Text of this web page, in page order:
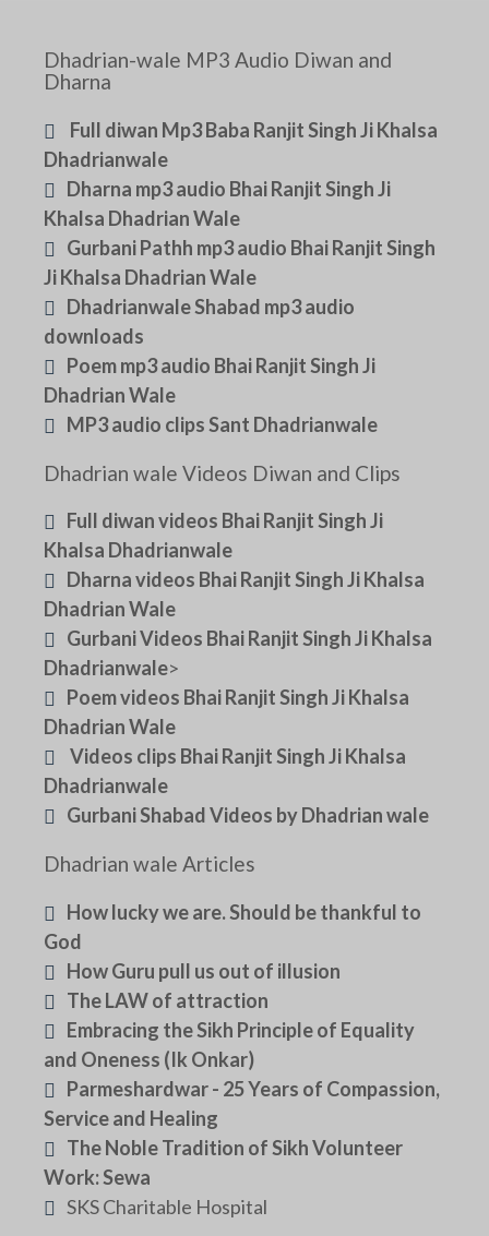
Dhadrian-wale MP3 Audio Diwan and
Dharna
Full diwan Mp3 Baba Ranjit Singh Ji Khalsa
Dhadrianwale
Dharna mp3 audio Bhai Ranjit Singh Ji
Khalsa Dhadrian Wale
Gurbani Pathh mp3 audio Bhai Ranjit Singh
Ji Khalsa Dhadrian Wale
Dhadrianwale Shabad mp3 audio
downloads
Poem mp3 audio Bhai Ranjit Singh Ji
Dhadrian Wale
MP3 audio clips Sant Dhadrianwale
Dhadrian wale Videos Diwan and Clips
Full diwan videos Bhai Ranjit Singh Ji
Khalsa Dhadrianwale
Dharna videos Bhai Ranjit Singh Ji Khalsa
Dhadrian Wale
Gurbani Videos Bhai Ranjit Singh Ji Khalsa
Dhadrianwale>
Poem videos Bhai Ranjit Singh Ji Khalsa
Dhadrian Wale
Videos clips Bhai Ranjit Singh Ji Khalsa
Dhadrianwale
Gurbani Shabad Videos by Dhadrian wale
Dhadrian wale Articles
How lucky we are. Should be thankful to
God
How Guru pull us out of illusion
The LAW of attraction
Embracing the Sikh Principle of Equality
and Oneness (Ik Onkar)
Parmeshardwar - 25 Years of Compassion,
Service and Healing
The Noble Tradition of Sikh Volunteer
Work: Sewa
SKS Charitable Hospital